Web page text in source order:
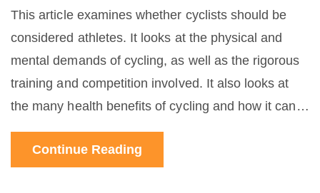
This article examines whether cyclists should be
considered athletes. It looks at the physical and
mental demands of cycling, as well as the rigorous
training and competition involved. It also looks at
the many health benefits of cycling and how it can
be a form of physical activity as well as a sport. The
article concludes that while not every cyclist is an
Continue Reading